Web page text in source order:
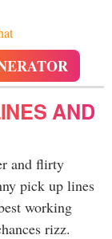
AND
and flirty
pick up lines
working
rizz.